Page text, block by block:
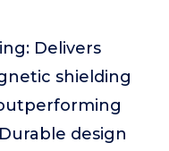
Delivers
shielding
design